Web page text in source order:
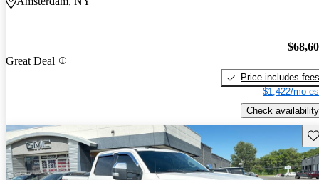
Great Deal
Price includes fees
$1,422/mo
Check availability